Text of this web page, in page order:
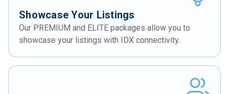
Showcase Your Listings
Our PREMIUM and ELITE packages allow you to
showcase your listings with IDX connectivity.